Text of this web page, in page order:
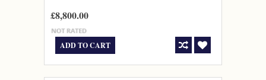
£8,800.00
ADD TO CART